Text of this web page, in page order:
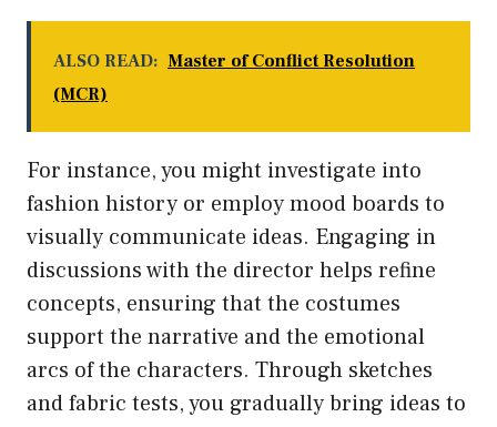
ALSO READ: Master of Conflict Resolution
(MCR)
For instance, you might investigate into
fashion history or employ mood boards to
visually communicate ideas. Engaging in
discussions with the director helps refine
concepts, ensuring that the costumes
support the narrative and the emotional
arcs of the characters. Through sketches
and fabric tests, you gradually bring ideas to